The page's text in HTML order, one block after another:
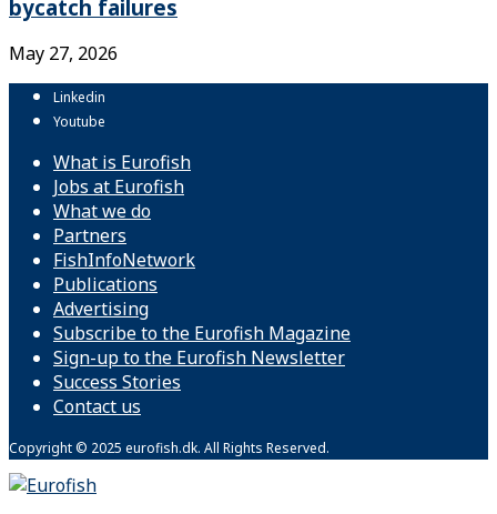
bycatch failures
May 27, 2026
Linkedin
Youtube
What is Eurofish
Jobs at Eurofish
What we do
Partners
FishInfoNetwork
Publications
Advertising
Subscribe to the Eurofish Magazine
Sign-up to the Eurofish Newsletter
Success Stories
Contact us
Copyright © 2025 eurofish.dk. All Rights Reserved.